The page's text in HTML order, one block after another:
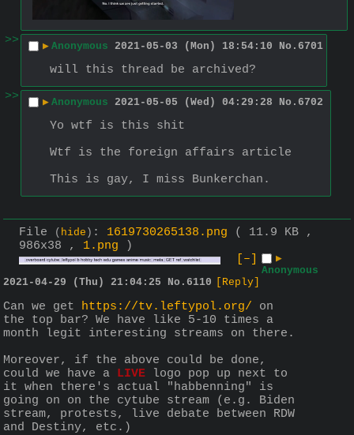
>> ▶ Anonymous 2021-05-03 (Mon) 18:54:10 No. 6701
will this thread be archived?
>>
▶ Anonymous 2021-05-05 (Wed) 04:29:28 No. 6702
Yo wtf is this shit
Wtf is the foreign affairs article
This is gay, I miss Bunkerchan.
File ( hide ) : 1619730265138.png
( 11.9 KB ,
986x38 , 1.png )
[–]
▶
Anonymous
2021-04-29 (Thu) 21:04:25
No. 6110 [Reply]
Can we get https://tv.leftypol.org/ on
the top bar? We have like 5-10 times a
month legit interesting streams on there.
Moreover, if the above could be done,
could we have a LIVE logo pop up next to
it when there's actual "habbenning" is
going on on the cytube stream (e.g. Biden
stream, protests, live debate between RDW
and Destiny, etc.)